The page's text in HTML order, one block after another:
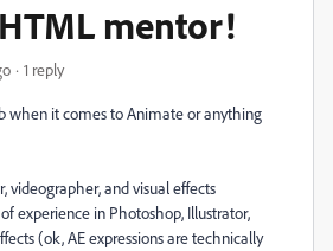
mentor!
1 reply
when it comes to Animate or anything
videographer, and visual effects
experience in Photoshop, Illustrator,
(ok, AE expressions are technically